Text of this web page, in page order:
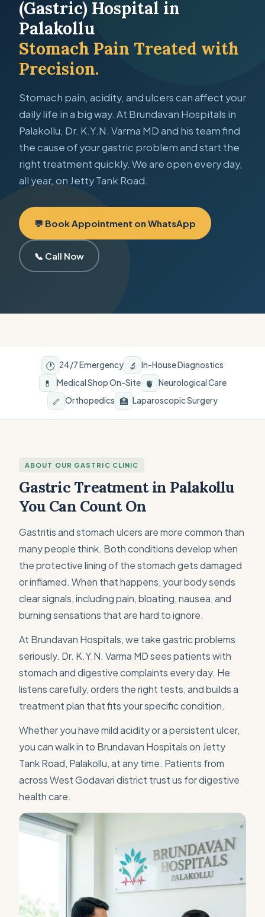
(Gastric) Hospital in
Palakollu
Stomach Pain Treated with
Precision.
Stomach pain, acidity, and ulcers can affect your
daily life in a big way. At Brundavan Hospitals in
Palakollu, Dr. K.Y.N. Varma MD and his team find
the cause of your gastric problem and start the
right treatment quickly. We are open every day,
all year, on Jetty Tank Road.
💬 Book Appointment on WhatsApp
📞 Call Now
🕐 24/7 Emergency 🔬 In-House Diagnostics
💊 Medical Shop On-Site 🫀 Neurological Care
🦴 Orthopedics 🏥 Laparoscopic Surgery
ABOUT OUR GASTRIC CLINIC
Gastric Treatment in Palakollu
You Can Count On
Gastritis and stomach ulcers are more common than
many people think. Both conditions develop when
the protective lining of the stomach gets damaged
or inflamed. When that happens, your body sends
clear signals, including pain, bloating, nausea, and
burning sensations that are hard to ignore.
At Brundavan Hospitals, we take gastric problems
seriously. Dr. K.Y.N. Varma MD sees patients with
stomach and digestive complaints every day. He
listens carefully, orders the right tests, and builds a
treatment plan that fits your specific condition.
Whether you have mild acidity or a persistent ulcer,
you can walk in to Brundavan Hospitals on Jetty
Tank Road, Palakollu, at any time. Patients from
across West Godavari district trust us for digestive
health care.